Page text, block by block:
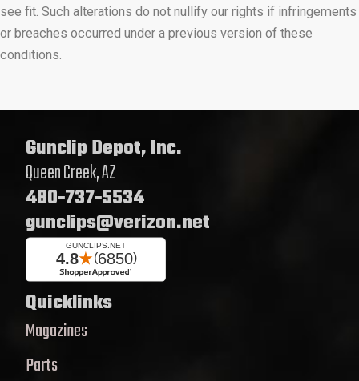
see fit. Such alterations do not nullify our rights if infringements
or breaches occurred under a previous version of these
conditions.
Gunclip Depot, Inc.
Queen Creek, AZ
480-737-5534
gunclips@verizon.net
Quicklinks
Magazines
Parts